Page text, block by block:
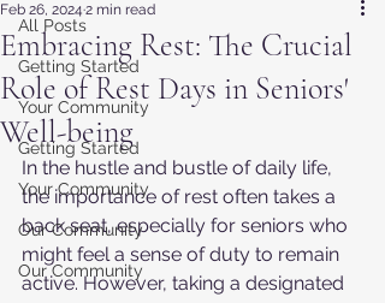
All Posts
Getting Started
Your Community
Getting Started
Your Community
Our Community
Our Community
Embracing Rest: The Crucial
Role of Rest Days in Seniors'
Well-being
Feb 26, 2024 2 min read
In the hustle and bustle of daily life,
the importance of rest often takes a
back seat, especially for seniors who
might feel a sense of duty to remain
active. However, taking a designated